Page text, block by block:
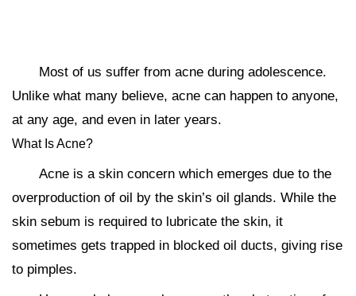
Most of us suffer from acne during adolescence.
Unlike what many believe, acne can happen to anyone,
at any age, and even in later years.
What Is Acne?
Acne is a skin concern which emerges due to the
overproduction of oil by the skin’s oil glands. While the
skin sebum is required to lubricate the skin, it
sometimes gets trapped in blocked oil ducts, giving rise
to pimples.